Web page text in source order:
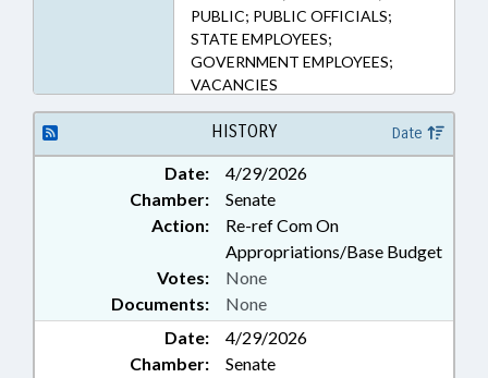
PUBLIC; PUBLIC OFFICIALS;
STATE EMPLOYEES;
GOVERNMENT EMPLOYEES;
VACANCIES
HISTORY Date
Date:
4/29/2026
Chamber:
Senate
Action:
Re-ref Com On
Appropriations/Base Budget
Documents: None
Votes: None
Date:
4/29/2026
Chamber:
Senate